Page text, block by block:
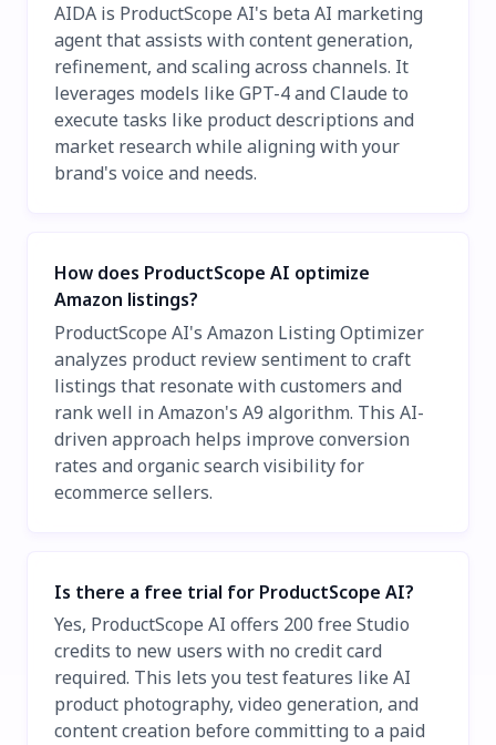
AIDA is ProductScope AI's beta AI marketing
agent that assists with content generation,
refinement, and scaling across channels. It
leverages models like GPT-4 and Claude to
execute tasks like product descriptions and
market research while aligning with your
brand's voice and needs.
How does ProductScope AI optimize
Amazon listings?
ProductScope AI's Amazon Listing Optimizer
analyzes product review sentiment to craft
listings that resonate with customers and
rank well in Amazon's A9 algorithm. This AI-
driven approach helps improve conversion
rates and organic search visibility for
ecommerce sellers.
Is there a free trial for ProductScope AI?
Yes, ProductScope AI offers 200 free Studio
credits to new users with no credit card
required. This lets you test features like AI
product photography, video generation, and
content creation before committing to a paid